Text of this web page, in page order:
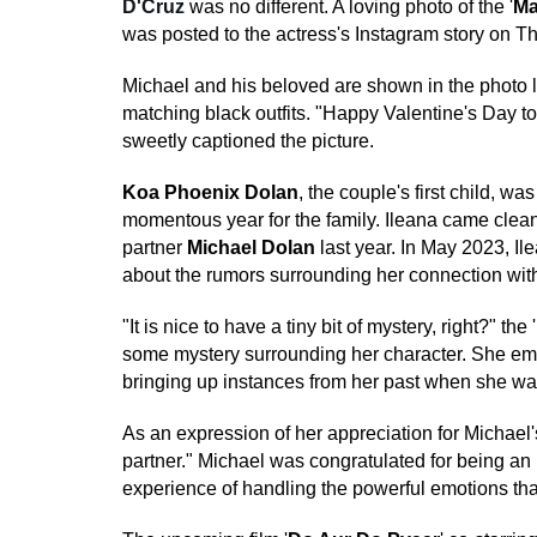
D'Cruz was no different. A loving photo of the '
was posted to the actress's Instagram story on
Michael and his beloved are shown in the
matching black outfits. "Happy Valentine's Day
sweetly captioned the picture.
Koa Phoenix Dolan, the couple's first child,
momentous year for the family. Ileana came
partner Michael Dolan last year. In May 2023,
about the rumors surrounding her connection
"It is nice to have a tiny bit of mystery, right?"
some mystery surrounding her character. She
bringing up instances from her past when she
As an expression of her appreciation for
partner." Michael was congratulated for being
experience of handling the powerful emotions